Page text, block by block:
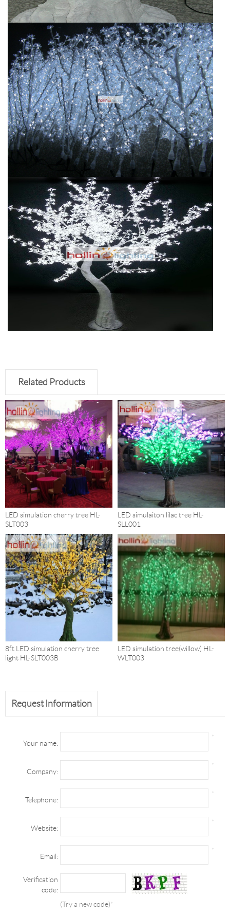
Related Products
LED simulation cherry tree HL-
SLT003
LED simulaiton lilac tree HL-
SLL001
8ft LED simulation cherry tree
light HL-SLT003B
LED simulation tree(willow) HL-
WLT003
Request Information
Your name:
*
Company:
*
Telephone:
*
Website:
*
Email:
*
Verification
code:
(Try a new code)*